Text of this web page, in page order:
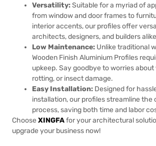
Versatility:Suitable for a myriad of
from window and door frames to
interior accents, our profiles offer
architects, designers, and builders
Low Maintenance: Unlike traditional
Wooden Finish Aluminium Profiles
upkeep. Say goodbye to worries about
rotting, or insect damage.
Easy Installation: Designed for
installation, our profiles streamline the
process, saving both time and labor
Choose XINGFAfor your architectural
upgrade your business now!